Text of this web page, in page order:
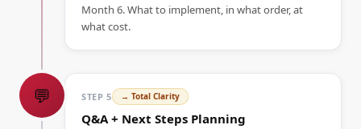
Month 6. What to implement, in what order, at
what cost.
💬 STEP5 → Total Clarity
Q&A + Next Steps Planning